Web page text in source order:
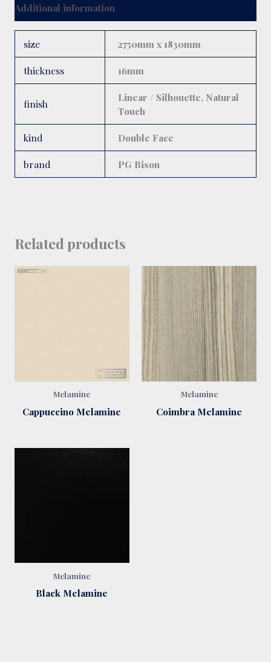
Additional information
size 2750mm x 1830mm
thickness 16mm
finish
Linear / Silhouette, Natural
Touch
kind Double Face
brand PG Bison
Related products
Melamine
Cappuccino Melamine
Melamine
Coimbra Melamine
Melamine
Black Melamine